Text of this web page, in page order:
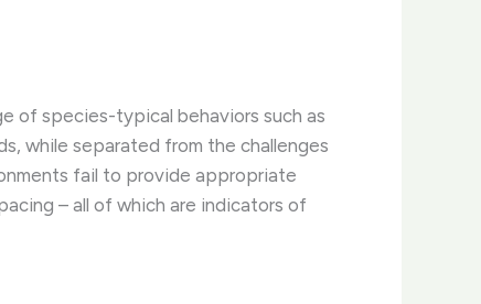
of species-typical behaviors such as
while separated from the challenges
fail to provide appropriate
– all of which are indicators of